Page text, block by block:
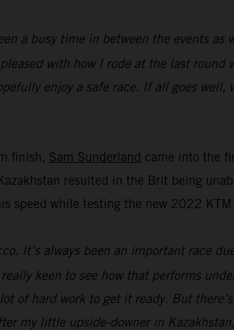
a busy time in between the events as
with how I rode at the last round
enjoy a safe race. If all goes well,
finish, Sam Sunderland came into the
resulted in the Brit being
speed while testing the new 2022 KTM
It’s always been an important race
keen to see how that performs
of hard work to get it ready. But
my little upside-downer in